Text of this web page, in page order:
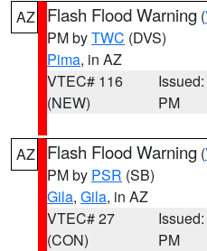
AZ Flash Flood Warning (
PM byTWC (DVS)
Pima, in AZ
VTEC# 116
(NEW)
PM
AZ Flash Flood Warning (
PM by PSR (SB)
Gila, Gila, in AZ
VTEC# 27
(CON)
PM